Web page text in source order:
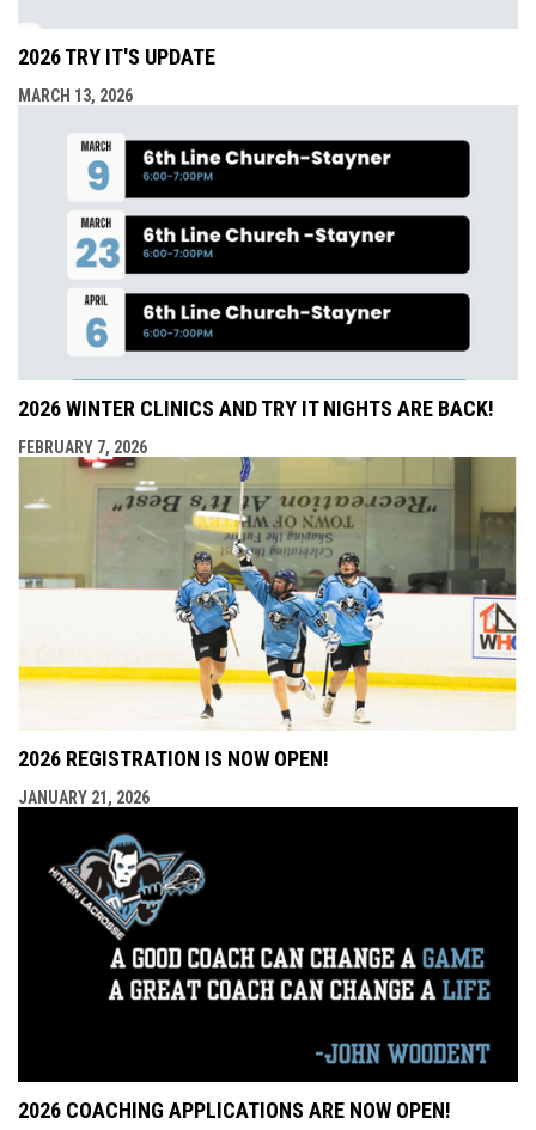
2026 TRY IT'S UPDATE
MARCH 13, 2026
2026 WINTER CLINICS AND TRY IT NIGHTS ARE BACK!
FEBRUARY 7, 2026
2026 REGISTRATION IS NOW OPEN!
JANUARY 21, 2026
2026 COACHING APPLICATIONS ARE NOW OPEN!